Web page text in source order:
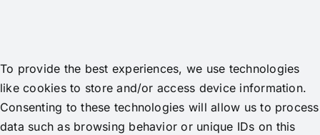
To provide the best experiences, we use technologies
like cookies to store and/or access device information.
Consenting to these technologies will allow us to process
data such as browsing behavior or unique IDs on this